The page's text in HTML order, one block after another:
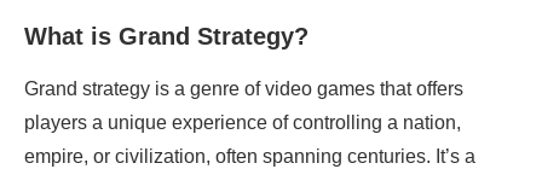
What is Grand Strategy?
Grand strategy is a genre of video games that offers
players a unique experience of controlling a nation,
empire, or civilization, often spanning centuries. It’s a